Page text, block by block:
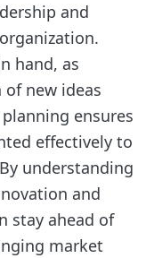
and
hand, as
new ideas
ensures
effectively to
understanding
and
stay ahead of
market